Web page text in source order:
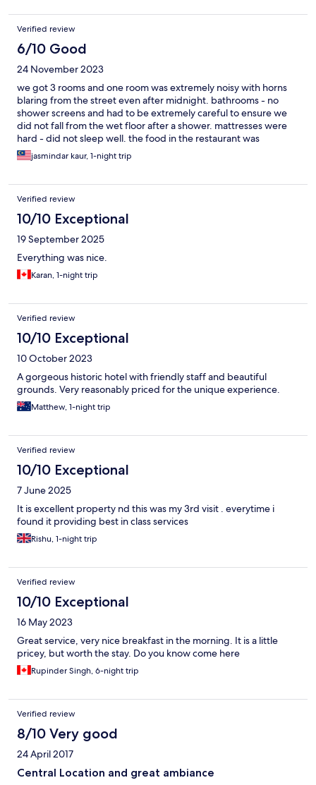
Verified review
6/10 Good
24 November 2023
we got 3 rooms and one room was extremely noisy with horns
blaring from the street even after midnight. bathrooms - no
shower screens and had to be extremely careful to ensure we
did not fall from the wet floor after a shower. mattresses were
hard - did not sleep well. the food in the restaurant was
extremely delicious!
jasmindar kaur, 1-night trip
Verified review
10/10 Exceptional
19 September 2025
Everything was nice.
Karan, 1-night trip
Verified review
10/10 Exceptional
10 October 2023
A gorgeous historic hotel with friendly staff and beautiful
grounds. Very reasonably priced for the unique experience.
Matthew, 1-night trip
Verified review
10/10 Exceptional
7 June 2025
It is excellent property nd this was my 3rd visit . everytime i
found it providing best in class services
Rishu, 1-night trip
Verified review
10/10 Exceptional
16 May 2023
Great service, very nice breakfast in the morning. It is a little
pricey, but worth the stay. Do you know come here
Rupinder Singh, 6-night trip
Verified review
8/10 Very good
24 April 2017
Central Location and great ambiance